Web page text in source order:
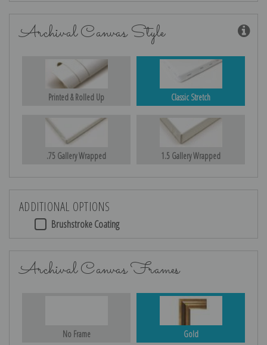
Archival Canvas Style
Printed & Rolled Up Classic Stretch
.75 Gallery Wrapped 1.5 Gallery Wrapped
ADDITIONAL OPTIONS
Brushstroke Coating
Archival Canvas Frames
No Frame Gold